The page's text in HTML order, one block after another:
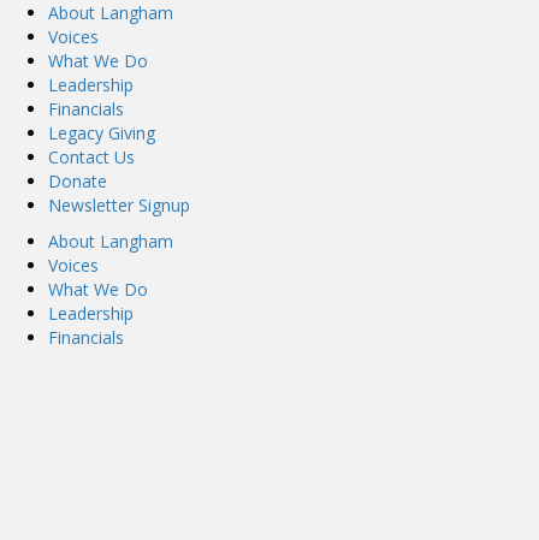
About Langham
Voices
What We Do
Leadership
Financials
Legacy Giving
Contact Us
Donate
Newsletter Signup
About Langham
Voices
What We Do
Leadership
Financials